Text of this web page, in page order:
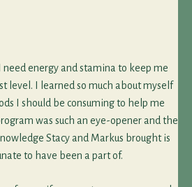
need energy and stamina to keep me
level. I learned so much about myself
I should be consuming to help me
was such an eye-opener and the
Stacy and Markus brought is
to have been a part of.